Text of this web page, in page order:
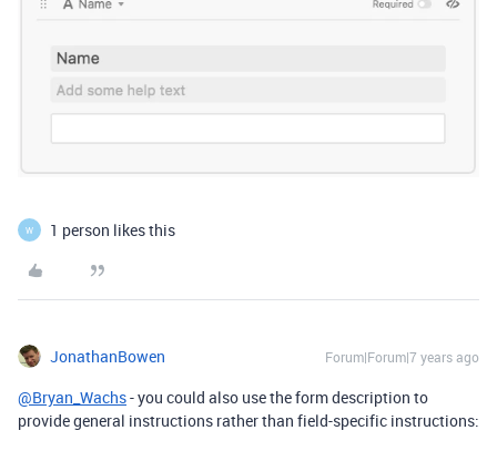
W 1 person likes this
JonathanBowen Forum|Forum|7 years ago
@Bryan_Wachs- you could also use the form description to
provide general instructions rather than field-specific instructions: